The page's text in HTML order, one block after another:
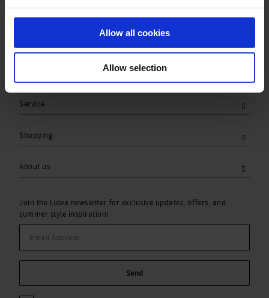
Allow all cookies
Allow selection
Service
Shopping
About us
Join the Lidea newsletter for exclusive updates, offers, and
summer style inspiration!
Send